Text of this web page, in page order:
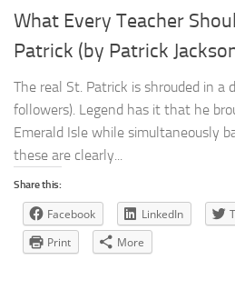
What Every Teacher
Patrick (by Patrick
The real St. Patrick is shrouded in a
followers). Legend has it that he
Emerald Isle while simultaneously
these are clearly...
Share this:
Facebook LinkedIn
Print
More